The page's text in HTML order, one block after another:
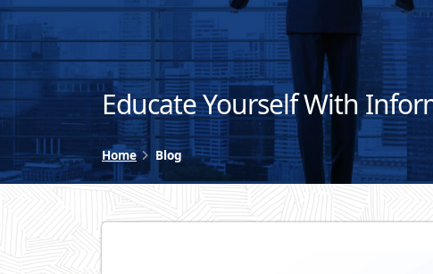
Educate Yourself With
Home Blog